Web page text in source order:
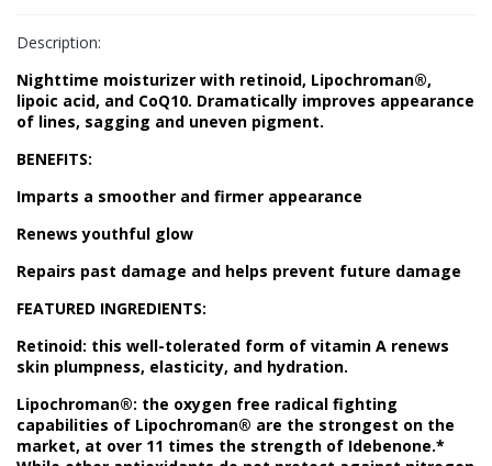
Description:
Nighttime moisturizer with retinoid, Lipochroman®,
lipoic acid, and CoQ10. Dramatically improves appearance
of lines, sagging and uneven pigment.
BENEFITS:
Imparts a smoother and firmer appearance
Renews youthful glow
Repairs past damage and helps prevent future damage
FEATURED INGREDIENTS:
Retinoid: this well-tolerated form of vitamin A renews
skin plumpness, elasticity, and hydration.
Lipochroman®: the oxygen free radical fighting
capabilities of Lipochroman® are the strongest on the
market, at over 11 times the strength of Idebenone.*